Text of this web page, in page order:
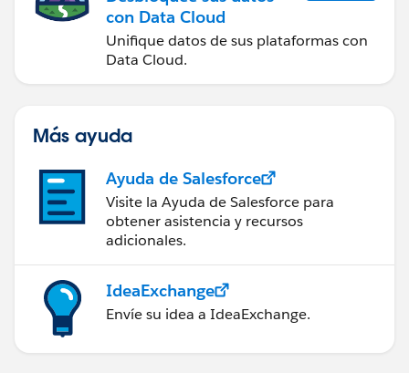
con Data Cloud
Unifique datos de sus plataformas con
Data Cloud.
Más ayuda
Ayuda de Salesforce
Visite la Ayuda de Salesforce para
obtener asistencia y recursos
adicionales.
IdeaExchange
Envíe su idea a IdeaExchange.